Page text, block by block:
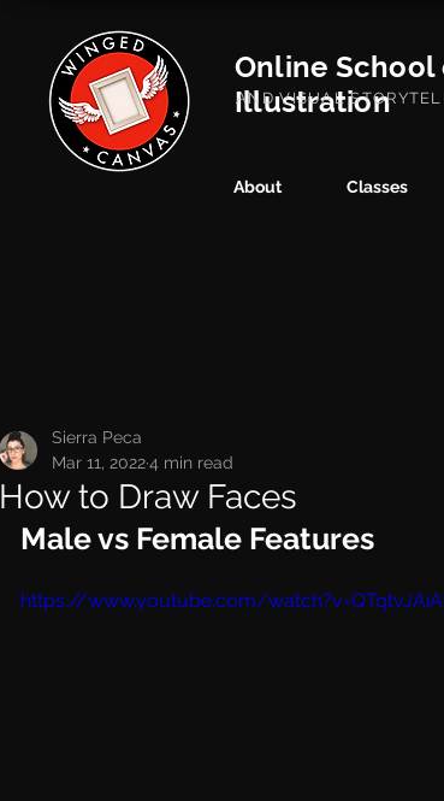
Online School
Illustration
About Classes
AND VISUAL
How to Draw Faces
Sierra Peca
Mar 11, 20224 min read
Male vs Female Features
https://www.youtube.com/